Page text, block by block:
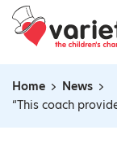
Home
Navigation
Home
News
“This coach